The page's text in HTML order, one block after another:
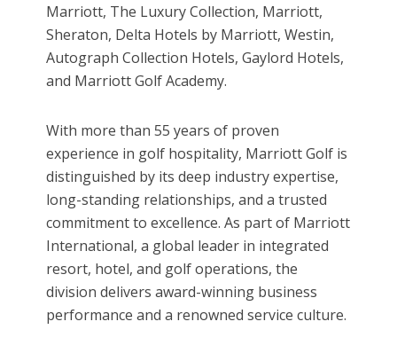
Marriott, The Luxury Collection, Marriott,
Sheraton, Delta Hotels by Marriott, Westin,
Autograph Collection Hotels, Gaylord Hotels,
and Marriott Golf Academy.
With more than 55 years of proven
experience in golf hospitality, Marriott Golf is
distinguished by its deep industry expertise,
long-standing relationships, and a trusted
commitment to excellence. As part of Marriott
International, a global leader in integrated
resort, hotel, and golf operations, the
division delivers award-winning business
performance and a renowned service culture.